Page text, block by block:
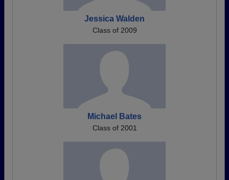
Jessica Walden
Class of 2009
Michael Bates
Class of 2001